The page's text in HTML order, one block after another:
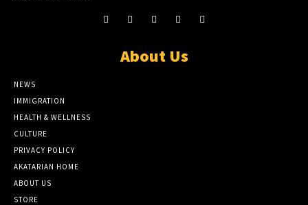
About Us
NEWS
IMMIGRATION
HEALTH & WELLNESS
CULTURE
PRIVACY POLICY
AKATARIAN HOME
ABOUT US
STORE